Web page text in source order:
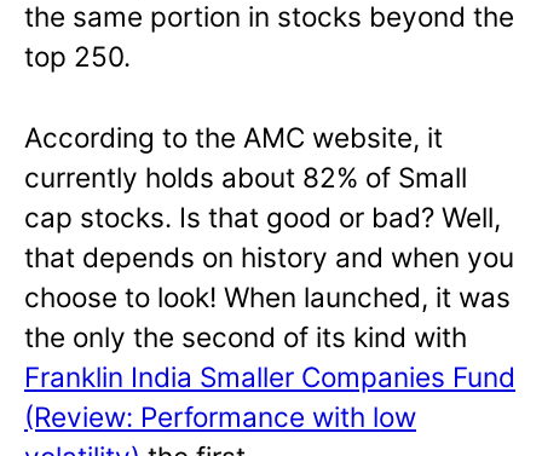
the same portion in stocks beyond the
top 250.
According to the AMC website, it
currently holds about 82% of Small
cap stocks. Is that good or bad? Well,
that depends on history and when you
choose to look! When launched, it was
the only the second of its kind with
Franklin India Smaller Companies Fund
(Review: Performance with low